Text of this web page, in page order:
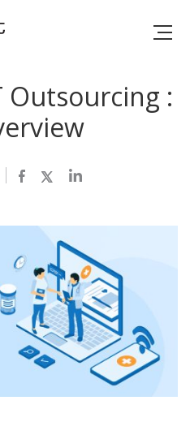
Outsourcing :
Facebook
TwitterLinkedIn